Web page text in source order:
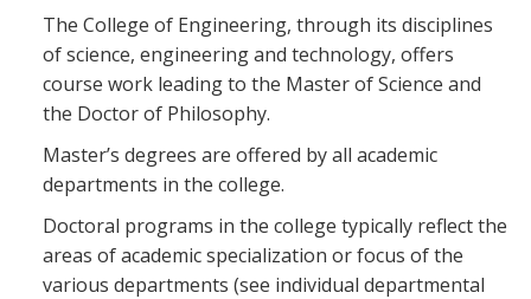
Blackboard
EagleConnect
UNT Directory
The College of Engineering, through its disciplines
of science, engineering and technology, offers
course work leading to the Master of Science and
the Doctor of Philosophy.
Master’s degrees are offered by all academic
departments in the college.
Doctoral programs in the college typically reflect the
areas of academic specialization or focus of the
various departments (see individual departmental